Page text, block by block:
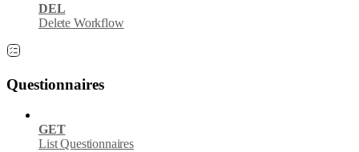
DEL
Delete Workflow
Questionnaires
GET
List Questionnaires